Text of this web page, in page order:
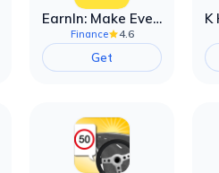
EarnIn: Make Every Day Payday
Finance 4.6
Get